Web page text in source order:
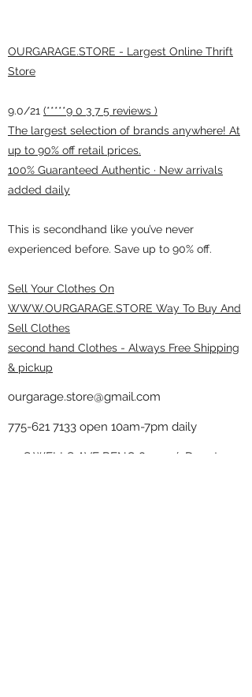
OURGARAGE.STORE - Largest Online Thrift
Store
9.0/21 (*****9 0 3 7 5 reviews )
The largest selection of brands anywhere! At
up to 90% off retail prices.
100% Guaranteed Authentic · New arrivals
added daily
This is secondhand like you’ve never
experienced before. Save up to 90% off.
Sell Your Clothes On
WWW.OURGARAGE.STORE Way To Buy And
Sell Clothes
second hand Clothes - Always Free Shipping
& pickup
ourgarage.store@gmail.com
775-621 7133 open 10am-7pm daily
75 S WELLS AVE RENO 89502 ( Donate